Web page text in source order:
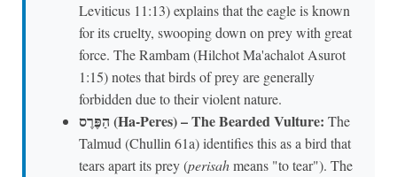
Leviticus 11:13) explains that the eagle is known
for its cruelty, swooping down on prey with great
force. The Rambam (Hilchot Ma'achalot Asurot
1:15) notes that birds of prey are generally
forbidden due to their violent nature.
הַפֶּרֶס (Ha-Peres) – The Bearded Vulture: The
Talmud (Chullin 61a) identifies this as a bird that
tears apart its prey (perisahmeans "to tear"). The